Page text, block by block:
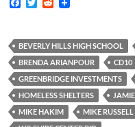
b
o
o
k
t
e
r
i
t
BEVERLY HILLS HIGH SCHOOL
BRENDA ARIANPOUR
CD10
GREENBRIDGE INVESTMENTS
HOMELESS SHELTERS
MIKE HAKIM
MIKE RUSSELL